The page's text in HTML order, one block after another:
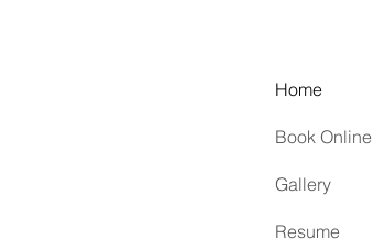
Home
Book Online
Gallery
Resume